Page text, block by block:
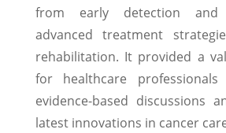
from early detection and
advanced treatment
rehabilitation. It provided a
for healthcare
evidence-based discussions
latest innovations in cancer